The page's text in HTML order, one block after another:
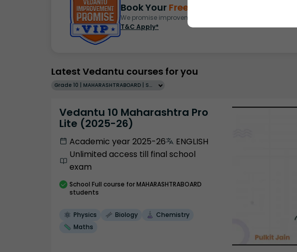
Book Your Free Demo
We promise improvement in marks or get your fees back.
T&C Apply*
Latest Vedantu courses for you
Grade 10 | MAHARASHTRABOARD | SCHOOL | English
Vedantu 10 Maharashtra Pro
Lite (2025-26)
Academic year 2025-26
ENGLISH
Unlimited access till final school
exam
School Full course for MAHARASHTRABOARD
students
Physics Biology
Chemistry
Maths